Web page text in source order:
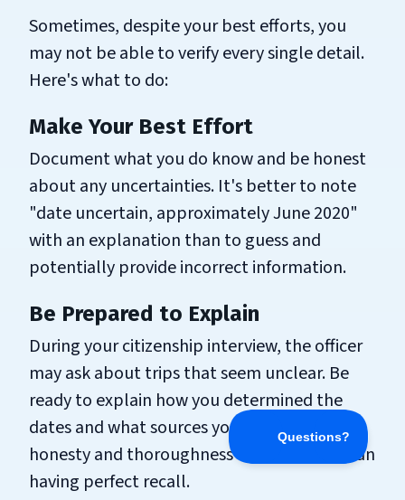
Sometimes, despite your best efforts, you
may not be able to verify every single detail.
Here's what to do:
Make Your Best Effort
Document what you do know and be honest
about any uncertainties. It's better to note
"date uncertain, approximately June 2020"
with an explanation than to guess and
potentially provide incorrect information.
Be Prepared to Explain
During your citizenship interview, the officer
may ask about trips that seem unclear. Be
ready to explain how you determined the
dates and what sources you used. Your
honesty and thoroughness matter more than
having perfect recall.